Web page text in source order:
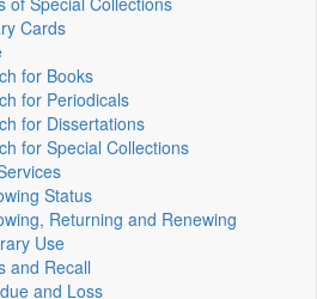
Cards
for Books
for Periodicals
for Dissertations
for Special Collections
Status
Returning and Renewing
Use
and Recall
and Loss